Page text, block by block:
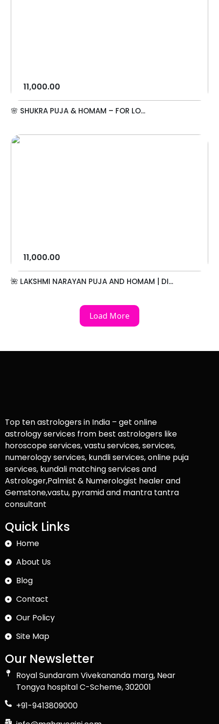
11,000.00
🌸 SHUKRA PUJA & HOMAM – FOR LO...
11,000.00
🌺 LAKSHMI NARAYAN PUJA AND HOMAM | DI...
Load More
Top ten astrologers in India – get online
astrology services from best astrologers like
horoscope services, vastu services, services,
numerology services, kundli services, online puja
services, kundali matching services and
Astrologer,Palmist & Numerologist healer and
Gemstone,vastu, pyramid and mantra tantra
consultant
Quick Links
Home
About Us
Blog
Contact
Our Policy
Site Map
Our Newsletter
Royal Sundaram Vivekananda marg, Near
Tongya hospital C-Scheme, 302001
+91-9413809000